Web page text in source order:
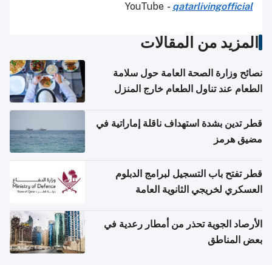
YouTube - qatarlivingofficial
المزيد من المقالات
نصائح وزارة الصحة العامة حول سلامة
الطعام عند تناول الطعام خارج المنزل
قطر تدين بشدة استهداف ناقلة إماراتية في
مضيق هرمز
قطر تفتح باب التسجيل لبرامج الدبلوم
العسكري لخريجي الثانوية العامة
الأرصاد الجوية تحذر من أمطار رعدية في
بعض المناطق